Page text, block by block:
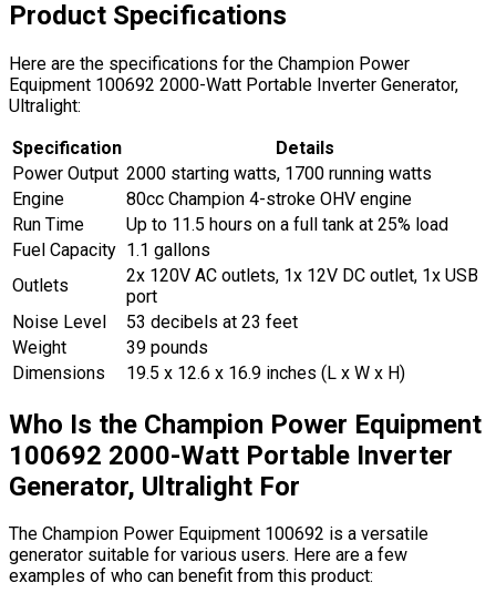
Product Specifications
Here are the specifications for the Champion Power
Equipment 100692 2000-Watt Portable Inverter Generator,
Ultralight:
Specification
Details
Power Output 2000 starting watts, 1700 running watts
Engine
80cc Champion 4-stroke OHV engine
Run Time
Up to 11.5 hours on a full tank at 25% load
Fuel Capacity 1.1 gallons
Outlets
2x 120V AC outlets, 1x 12V DC outlet, 1x USB
port
Noise Level
53 decibels at 23 feet
Weight
39 pounds
Dimensions
19.5 x 12.6 x 16.9 inches (L x W x H)
Who Is the Champion Power Equipment
100692 2000-Watt Portable Inverter
Generator, Ultralight For
The Champion Power Equipment 100692 is a versatile
generator suitable for various users. Here are a few
examples of who can benefit from this product: